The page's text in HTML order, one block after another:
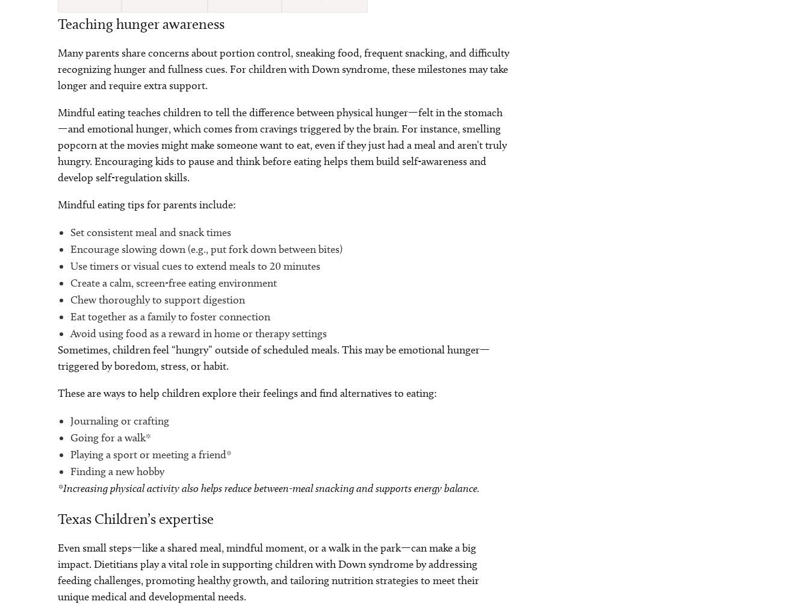
Teaching hunger awareness
Many parents share concerns about portion control, sneaking food, frequent snacking, and difficulty
recognizing hunger and fullness cues. For children with Down syndrome, these milestones may take
longer and require extra support.
Mindful eating teaches children to tell the difference between physical hunger—felt in the stomach
—and emotional hunger, which comes from cravings triggered by the brain. For instance, smelling
popcorn at the movies might make someone want to eat, even if they just had a meal and aren’t truly
hungry. Encouraging kids to pause and think before eating helps them build self-awareness and
develop self-regulation skills.
Mindful eating tips for parents include:
Set consistent meal and snack times
Encourage slowing down (e.g., put fork down between bites)
Use timers or visual cues to extend meals to 20 minutes
Create a calm, screen-free eating environment
Chew thoroughly to support digestion
Eat together as a family to foster connection
Avoid using food as a reward in home or therapy settings
Sometimes, children feel “hungry” outside of scheduled meals. This may be emotional hunger—
triggered by boredom, stress, or habit.
These are ways to help children explore their feelings and find alternatives to eating:
Journaling or crafting
Going for a walk*
Playing a sport or meeting a friend*
Finding a new hobby
*Increasing physical activity also helps reduce between-meal snacking and supports energy balance.
Texas Children’s expertise
Even small steps—like a shared meal, mindful moment, or a walk in the park—can make a big
impact. Dietitians play a vital role in supporting children with Down syndrome by addressing
feeding challenges, promoting healthy growth, and tailoring nutrition strategies to meet their
unique medical and developmental needs.